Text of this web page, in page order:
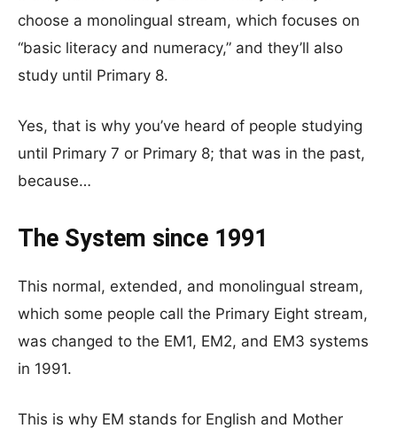
choose a monolingual stream, which focuses on
“basic literacy and numeracy,” and they’ll also
study until Primary 8.
Yes, that is why you’ve heard of people studying
until Primary 7 or Primary 8; that was in the past,
because…
The System since 1991
This normal, extended, and monolingual stream,
which some people call the Primary Eight stream,
was changed to the EM1, EM2, and EM3 systems
in 1991.
This is why EM stands for English and Mother